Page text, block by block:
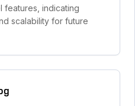
features, indicating
scalability for future